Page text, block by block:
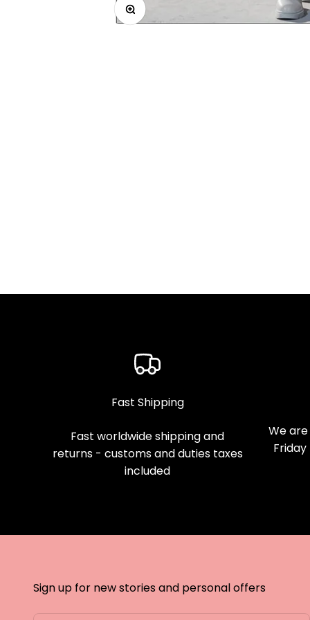
Fast Shipping
Fast worldwide shipping and
returns - customs and duties taxes
included
We
Sign up for new stories and personal offers